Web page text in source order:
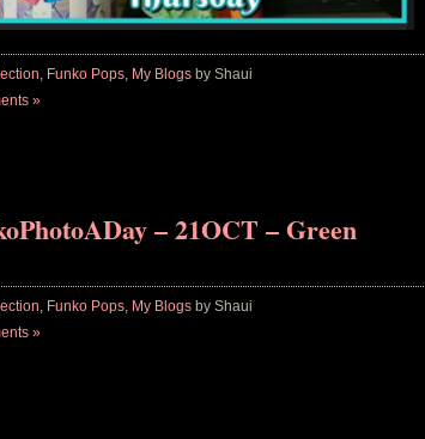
Funko Pops, My Blogsby Shaui
»
– 21OCT – Green
Funko Pops, My Blogsby Shaui
»